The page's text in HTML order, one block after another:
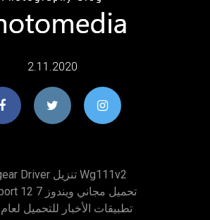
2.11.2020
Netgear Driver تنزيل Wg111v2
Paperport 12 تحميل مجاني ويندوز 7
تطبيقات الأخبار للتحميل لعام 2018